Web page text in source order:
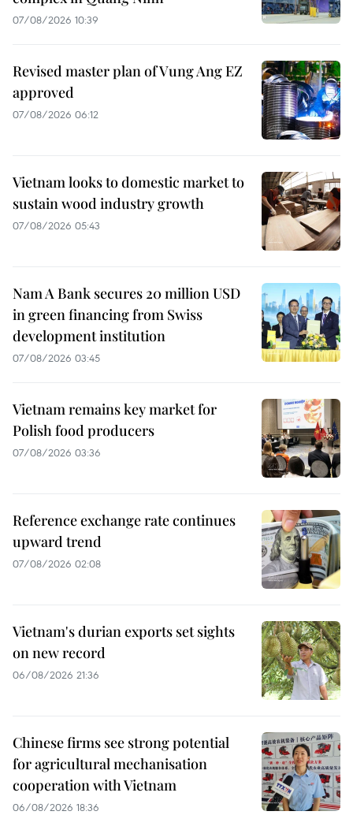
07/08/2026 10:39
Revised master plan of Vung Ang EZ
approved
07/08/2026 06:12
Vietnam looks to domestic market to
sustain wood industry growth
07/08/2026 05:43
Nam A Bank secures 20 million USD
in green financing from Swiss
development institution
07/08/2026 03:45
Vietnam remains key market for
Polish food producers
07/08/2026 03:36
Reference exchange rate continues
upward trend
07/08/2026 02:08
Vietnam's durian exports set sights
on new record
06/08/2026 21:36
Chinese firms see strong potential
for agricultural mechanisation
cooperation with Vietnam
06/08/2026 18:36